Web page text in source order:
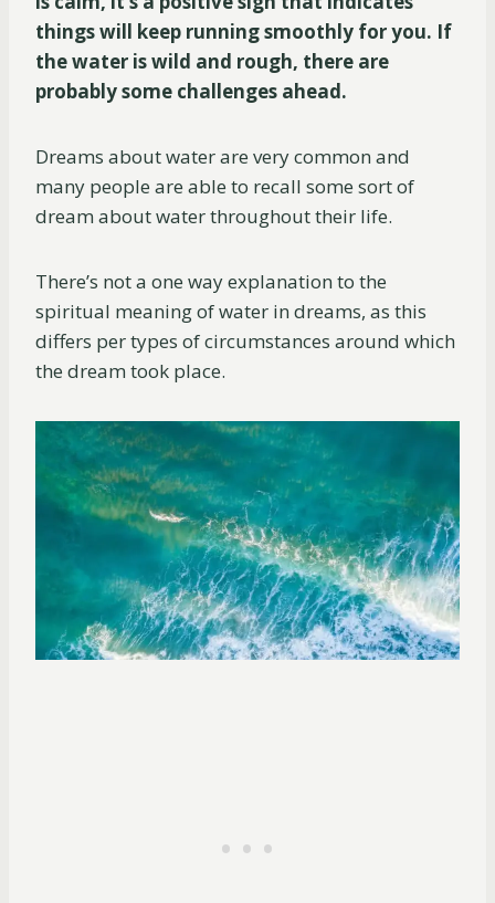
things will keep running smoothly for you. If
the water is wild and rough, there are
probably some challenges ahead.
Dreams about water are very common and
many people are able to recall some sort of
dream about water throughout their life.
There’s not a one way explanation to the
spiritual meaning of water in dreams, as this
differs per types of circumstances around which
the dream took place.